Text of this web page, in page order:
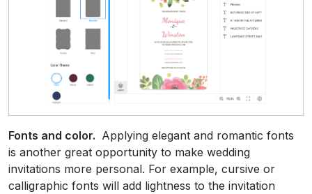
Fonts and color. Applying elegant and romantic fonts
is another great opportunity to make wedding
invitations more personal. For example, cursive or
calligraphic fonts will add lightness to the invitation